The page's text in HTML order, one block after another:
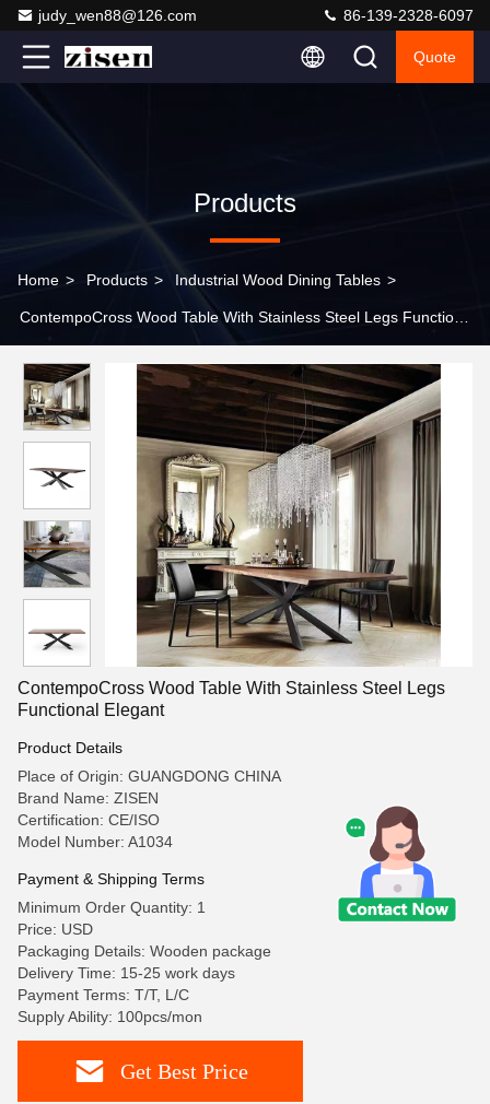
judy_wen88@126.com 86-139-2328-6097
Quote
Products
Home > Products > Industrial Wood Dining Tables >
ContempoCross Wood Table With Stainless Steel Legs Functional
ContempoCross Wood Table With Stainless Steel Legs
Functional Elegant
Product Details
Place of Origin: GUANGDONG CHINA
Brand Name: ZISEN
Certification: CE/ISO
Model Number: A1034
Payment & Shipping Terms
Minimum Order Quantity: 1
Price: USD
Packaging Details: Wooden package
Delivery Time: 15-25 work days
Payment Terms: T/T, L/C
Supply Ability: 100pcs/mon
Get Best Price